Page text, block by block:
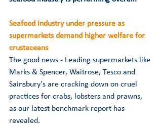
Seafood industry under pressure as
supermarkets demand higher welfare for
crustaceans
The good news - Leading supermarkets like
Marks & Spencer, Waitrose, Tesco and
Sainsbury's are cracking down on cruel
practices for crabs, lobsters and prawns,
as our latest benchmark report has
revealed.